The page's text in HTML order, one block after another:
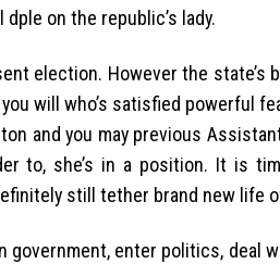
on the republic’s lady.
election. However the
will who’s satisfied powerful
and you may previous
to, she’s in a position. It is
still tether brand new life
government, enter politics, deal